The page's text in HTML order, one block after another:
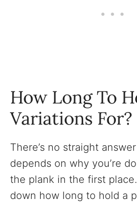
How Long To
Variations For?
There’s no straight
depends on why you’re
the plank in the first place.
down how long to hold a